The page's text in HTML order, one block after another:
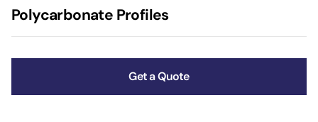
Polycarbonate Profiles
Get a Quote